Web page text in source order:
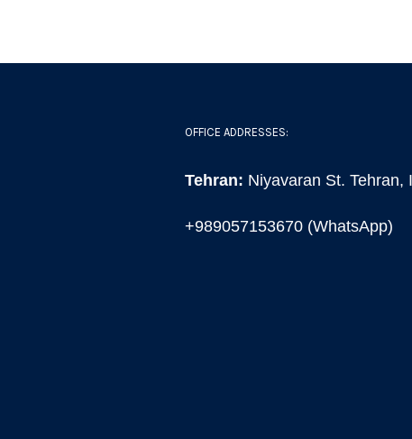
OFFICE ADDRESSES:
Tehran: Niyavaran St. Tehran,
+989057153670 (WhatsApp)